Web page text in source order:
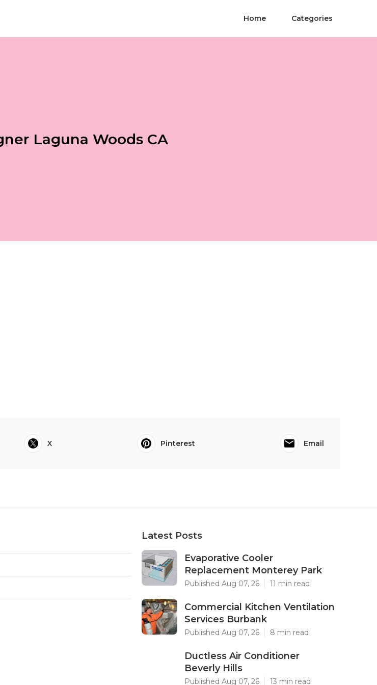
Home Categories
Laguna Woods CA
X Pinterest Email
Latest Posts
Evaporative Cooler
Replacement Monterey Park
Published Aug 07, 26 11 min read
Commercial Kitchen Ventilation
Services Burbank
Published Aug 07, 26 8 min read
Ductless Air Conditioner
Beverly Hills
Published Aug 07, 26 13 min read